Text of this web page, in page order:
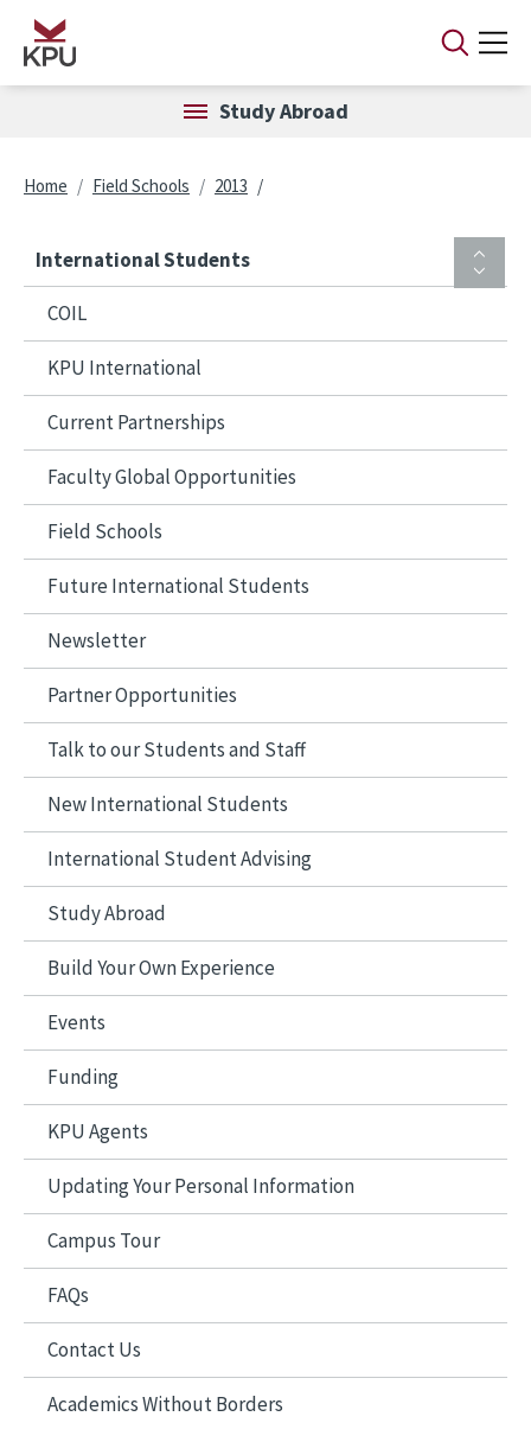
Skip to main content
Study Abroad
Breadcrumb
Home Field Schools 2013
International Students
COIL
KPU International
Current Partnerships
Faculty Global Opportunities
Field Schools
Future International Students
Newsletter
Partner Opportunities
Talk to our Students and Staff
New International Students
International Student Advising
Study Abroad
Build Your Own Experience
Events
Funding
KPU Agents
Updating Your Personal Information
Campus Tour
FAQs
Contact Us
Academics Without Borders